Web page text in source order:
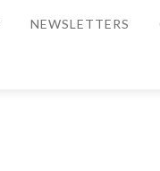
NEWSLETTERS